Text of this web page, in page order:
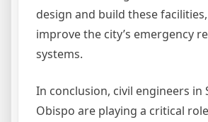
design and build these
improve the city’s emergency
systems.
In conclusion, civil engineers in
Obispo are playing a critical